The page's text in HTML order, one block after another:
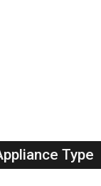
Type